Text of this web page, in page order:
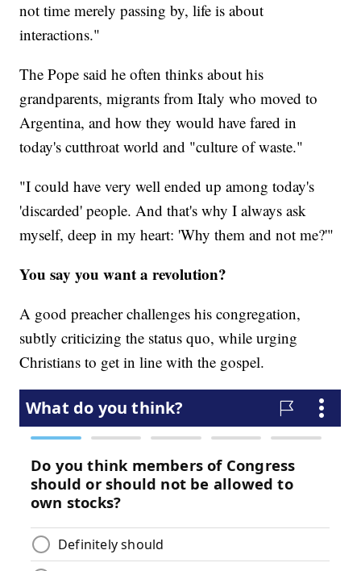
not time merely passing by, life is about
interactions."
The Pope said he often thinks about his
grandparents, migrants from Italy who moved to
Argentina, and how they would have fared in
today's cutthroat world and "culture of waste."
"I could have very well ended up among today's
'discarded' people. And that's why I always ask
myself, deep in my heart: 'Why them and not me?'"
You say you want a revolution?
A good preacher challenges his congregation,
subtly criticizing the status quo, while urging
Christians to get in line with the gospel.